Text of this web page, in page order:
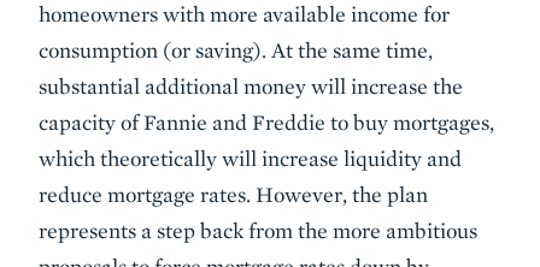
homeowners with more available income for
consumption (or saving). At the same time,
substantial additional money will increase the
capacity of Fannie and Freddie to buy mortgages,
which theoretically will increase liquidity and
reduce mortgage rates. However, the plan
represents a step back from the more ambitious